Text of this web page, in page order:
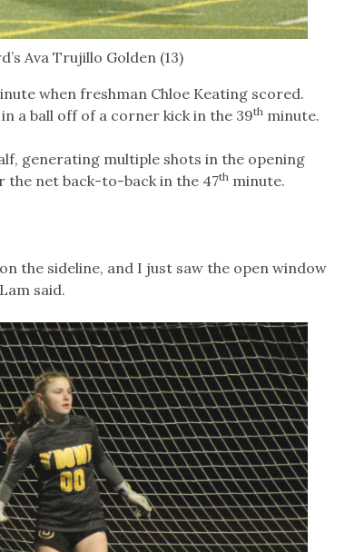
Ava Trujillo Golden (13)
when freshman Chloe Keating scored.
a ball off of a corner kick in the 39thminute.
generating multiple shots in the opening
the net back-to-back in the 47thminute.
the sideline, and I just saw the open window
said.